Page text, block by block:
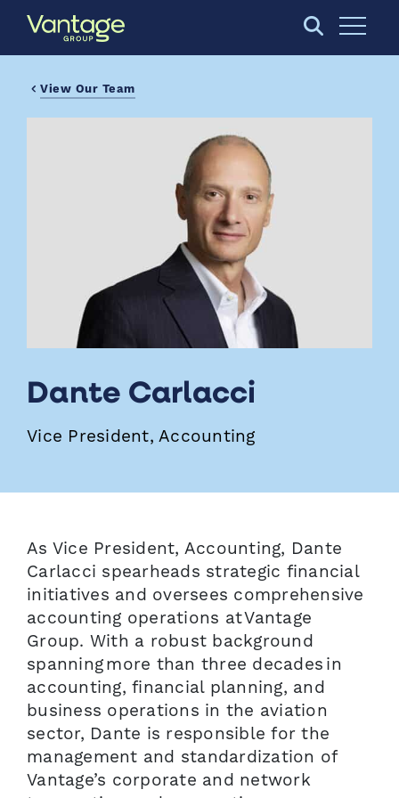
Skip to Main Content
Open
View Our Team
Dante Carlacci
Vice President, Accounting
As Vice President, Accounting, Dante
Carlacci spearheads strategic financial
initiatives and oversees comprehensive
accounting operations at Vantage
Group. With a robust background
spanning more than three decades in
accounting, financial planning, and
business operations in the aviation
sector, Dante is responsible for the
management and standardization of
Vantage’s corporate and network